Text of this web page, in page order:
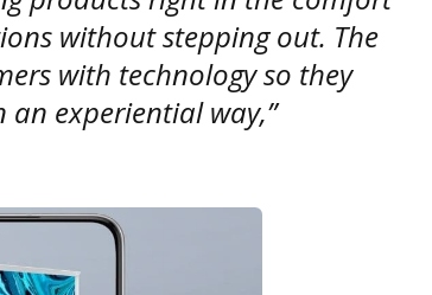
without stepping out. The
with technology so they
experiential way,”